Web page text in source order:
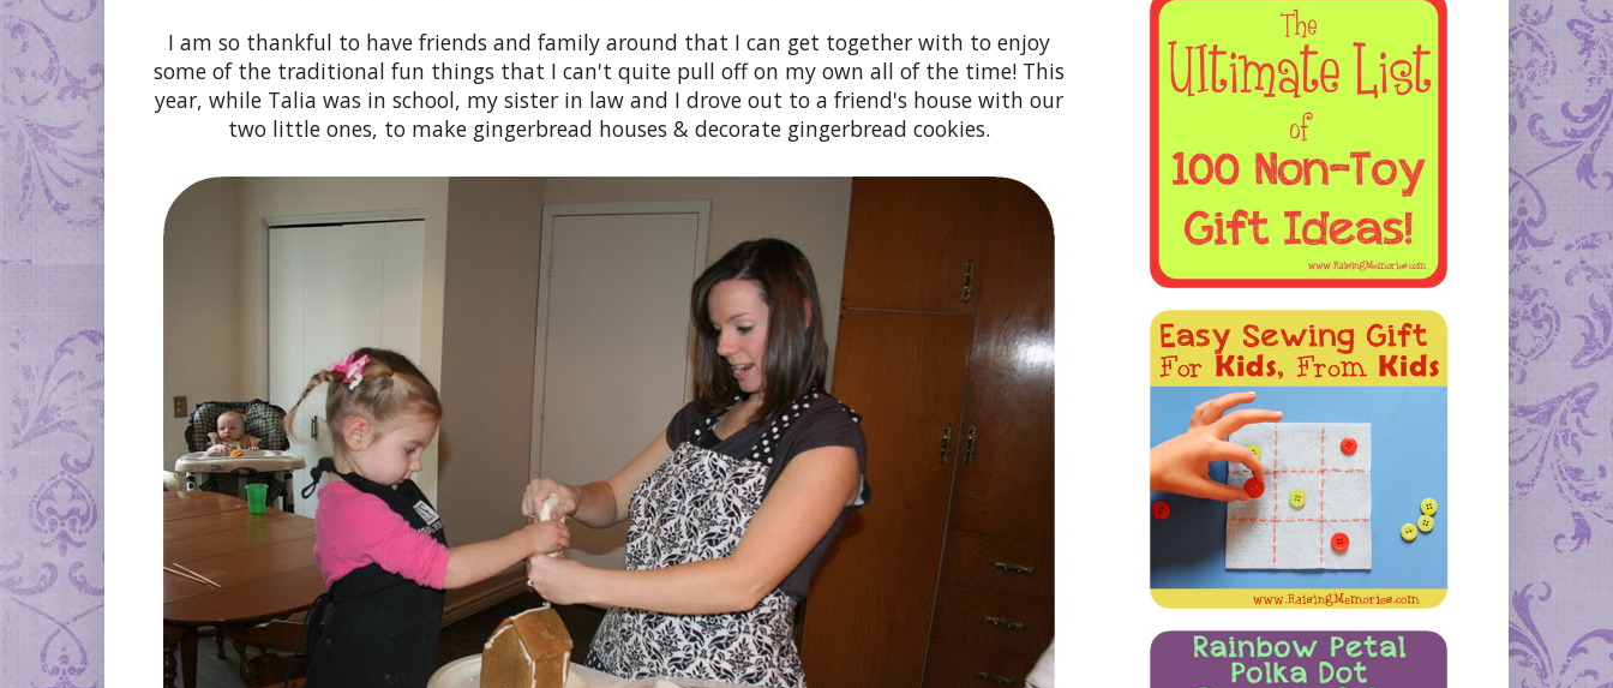
I am so thankful to have friends and family around that I can get together with to enjoy
some of the traditional fun things that I can't quite pull off on my own all of the time! This
year, while Talia was in school, my sister in law and I drove out to a friend's house with our
two little ones, to make gingerbread houses & decorate gingerbread cookies.